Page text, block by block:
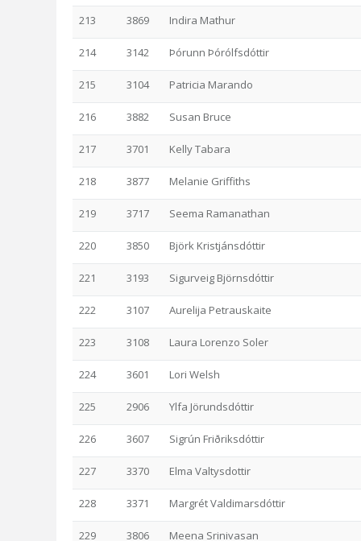
213 3869 Indira Mathur
214 3142 Þórunn Þórólfsdóttir
215 3104 Patricia Marando
216 3882 Susan Bruce
217 3701 Kelly Tabara
218 3877 Melanie Griffiths
219 3717 Seema Ramanathan
220 3850 Björk Kristjánsdóttir
221 3193 Sigurveig Björnsdóttir
222 3107 Aurelija Petrauskaite
223 3108 Laura Lorenzo Soler
224 3601 Lori Welsh
225 2906 Ylfa Jörundsdóttir
226 3607 Sigrún Friðriksdóttir
227 3370 Elma Valtysdottir
228 3371 Margrét Valdimarsdóttir
229 3806 Meena Srinivasan